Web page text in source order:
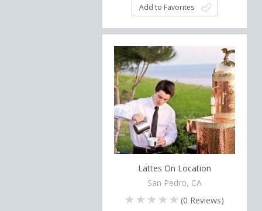
Add to Favorites
Lattes On Location
San Pedro, CA
(0 Reviews)